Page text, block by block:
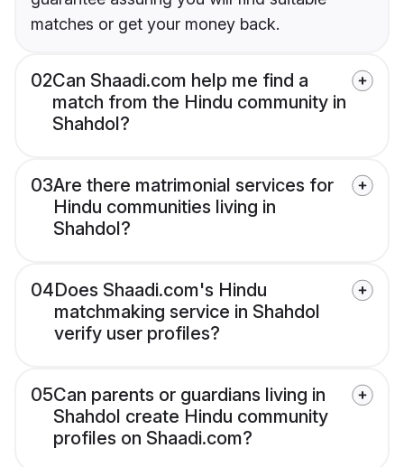
matches or get your money back.
02Can Shaadi.com help me find a
match from the Hindu community in
Shahdol?
03Are there matrimonial services for
Hindu communities living in
Shahdol?
04Does Shaadi.com's Hindu
matchmaking service in Shahdol
verify user profiles?
05Can parents or guardians living in
Shahdol create Hindu community
profiles on Shaadi.com?